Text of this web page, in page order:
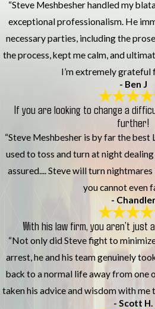
“Steve Meshbesher handled my
exceptional professionalism. He
necessary parties, including the
the process, kept me calm, and
I’m extremely grateful
- Ben J
If you are looking to change a
further!
“Steve Meshbesher is by far the best
used to toss and turn at night
assured.... Steve will turn
you cannot even
- Chandler
With his law firm, you aren’t just
“Not only did Steve fight to
arrest, he and his team genuinely
back to a normal life away from one
taken his advice and wisdom with me
- Scott H.